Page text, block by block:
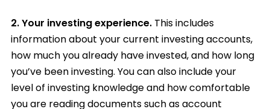
2.Your investing experience.This includes
information about your current investing accounts,
how much you already have invested, and how long
you’ve been investing. You can also include your
level of investing knowledge and how comfortable
you are reading documents such as account